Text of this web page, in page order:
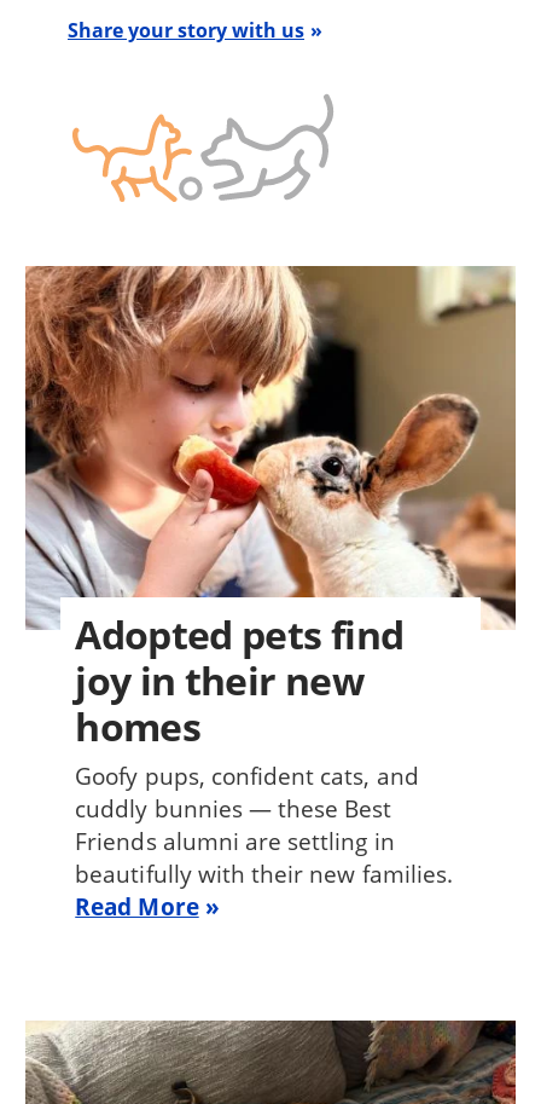
Share your story with us
Adopted pets find
joy in their new
homes
Goofy pups, confident cats, and
cuddly bunnies — these Best
Friends alumni are settling in
beautifully with their new families.
Read More
Image